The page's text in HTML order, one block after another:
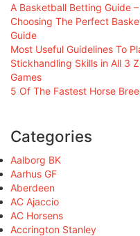
A Basketball Betting Guide
Choosing The Perfect
Guide
Most Useful Guidelines To
Stickhandling Skills in All 3
Games
5 Of The Fastest Horse
Categories
Aalborg BK
Aarhus GF
Aberdeen
AC Ajaccio
AC Horsens
Accrington Stanley